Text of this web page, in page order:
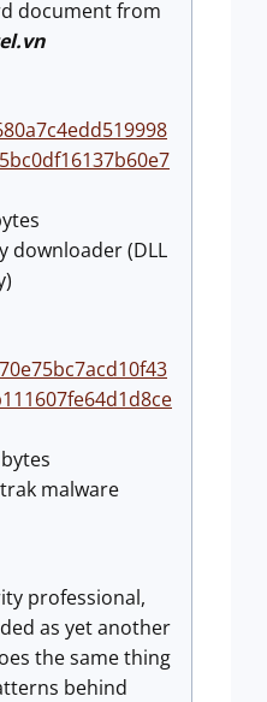
document from
downloader (DLL
malware
professional,
as yet another
the same thing
behind